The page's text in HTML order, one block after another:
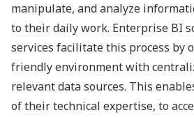
manipulate, and analyze
to their daily work. Enterprise BI
services facilitate this process by
friendly environment with
relevant data sources. This
of their technical expertise, to